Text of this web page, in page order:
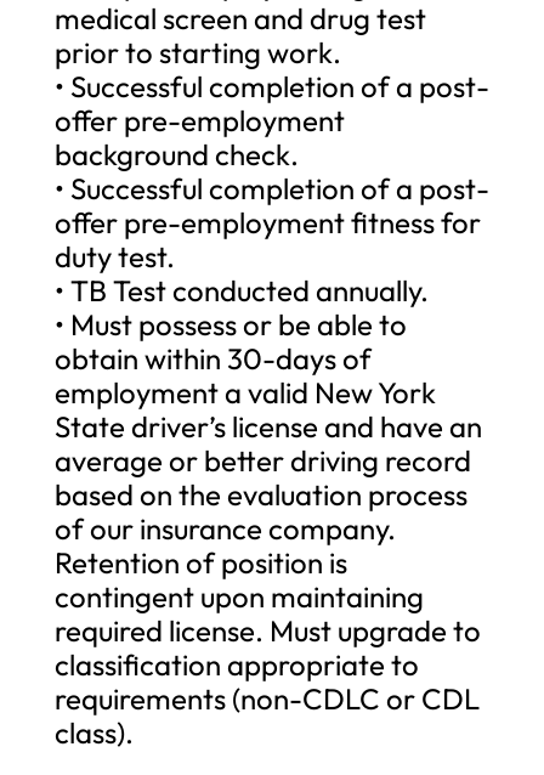
medical screen and drug test
prior to starting work.
• Successful completion of a post-
offer pre-employment
background check.
• Successful completion of a post-
offer pre-employment fitness for
duty test.
• TB Test conducted annually.
• Must possess or be able to
obtain within 30-days of
employment a valid New York
State driver’s license and have an
average or better driving record
based on the evaluation process
of our insurance company.
Retention of position is
contingent upon maintaining
required license. Must upgrade to
classification appropriate to
requirements (non-CDLC or CDL
class).